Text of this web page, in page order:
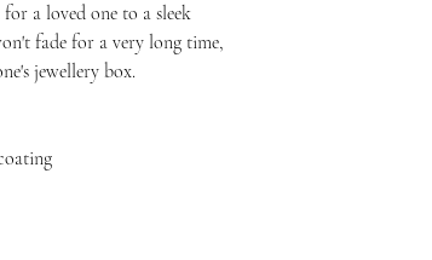
a loved one to a sleek
fade for a very long time,
jewellery box.